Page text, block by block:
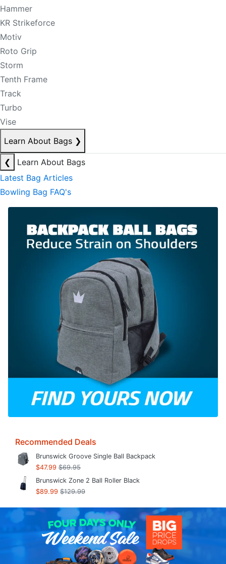
Hammer
KR Strikeforce
Motiv
Roto Grip
Storm
Tenth Frame
Track
Turbo
Vise
Learn About Bags ❯
❮
Learn About Bags
Latest Bag Articles
Bowling Bag FAQ's
Recommended Deals
Brunswick Groove Single Ball Backpack
$47.99 $69.95
Brunswick Zone 2 Ball Roller Black
$89.99 $129.99